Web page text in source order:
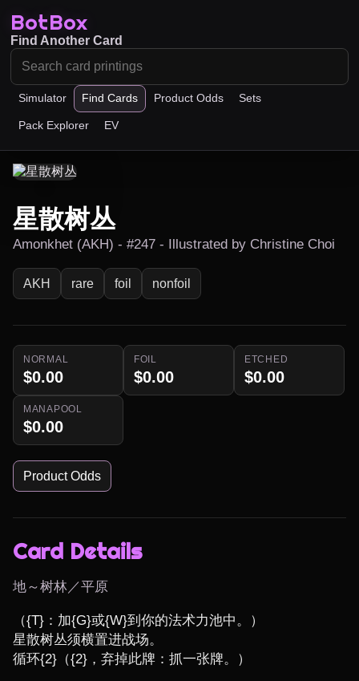
BotBox
Simulator Find Cards Product Odds Sets
Pack Explorer EV
Find Another Card
星散树丛
Amonkhet (AKH) - #247 - Illustrated by Christine Choi
AKH rare foil nonfoil
NORMAL
$0.00
FOIL
$0.00
ETCHED
$0.00
MANAPOOL
$0.00
Product Odds
Card Details
地～树林／平原
（{T}：加{G}或{W}到你的法术力池中。）
星散树丛须横置进战场。
循环{2}（{2}，弃掉此牌：抓一张牌。）